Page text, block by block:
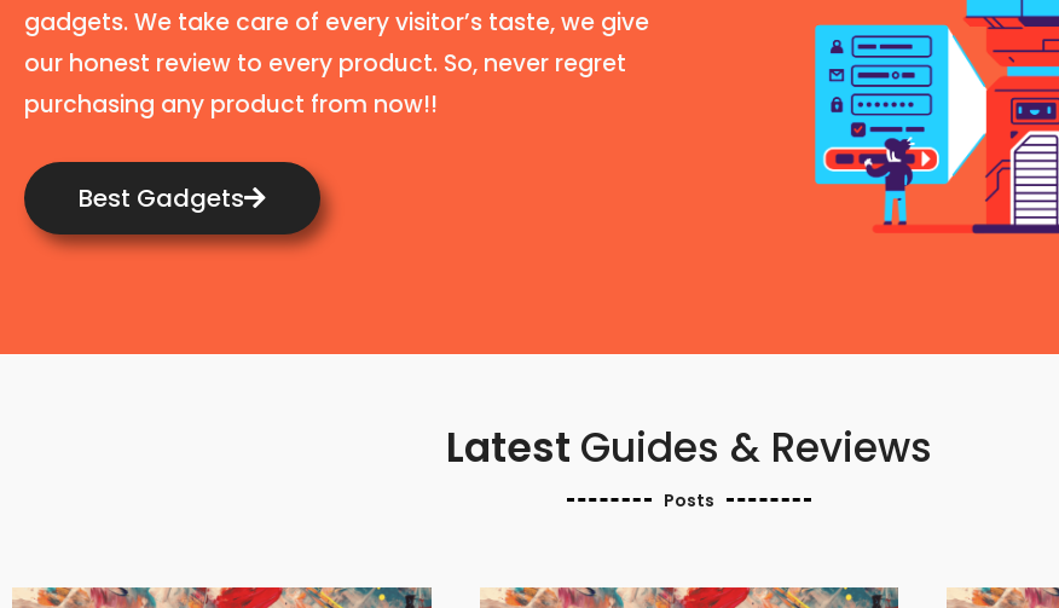
gadgets. We take care of every visitor’s taste, we give
our honest review to every product. So, never regret
purchasing any product from now!!
Best Gadgets
Latest Guides & Reviews
Posts